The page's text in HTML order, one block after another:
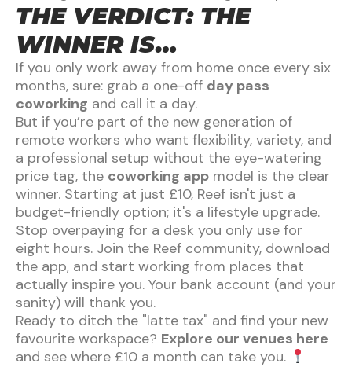
THE VERDICT: THE
WINNER IS…
If you only work away from home once every six
months, sure: grab a one-off day pass
coworking and call it a day.
But if you’re part of the new generation of
remote workers who want flexibility, variety, and
a professional setup without the eye-watering
price tag, the coworking app model is the clear
winner. Starting at just £10, Reef isn't just a
budget-friendly option; it's a lifestyle upgrade.
Stop overpaying for a desk you only use for
eight hours. Join the Reef community, download
the app, and start working from places that
actually inspire you. Your bank account (and your
sanity) will thank you.
Ready to ditch the "latte tax" and find your new
favourite workspace? Explore our venues here
and see where £10 a month can take you.